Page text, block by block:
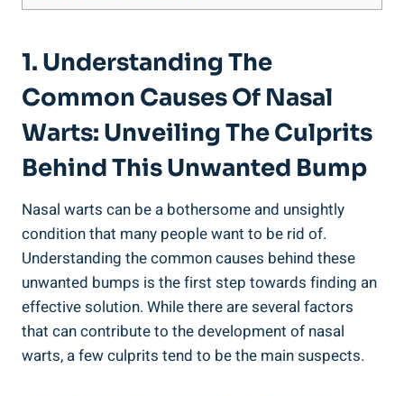
1. Understanding The
Common Causes Of Nasal
Warts: Unveiling The Culprits
Behind This Unwanted Bump
Nasal warts can be a bothersome and unsightly
condition that many people want to be rid of.
Understanding the common causes behind these
unwanted bumps is the first step towards finding an
effective solution. While there are several factors
that can contribute to the development of nasal
warts, a few culprits tend to be the main suspects.